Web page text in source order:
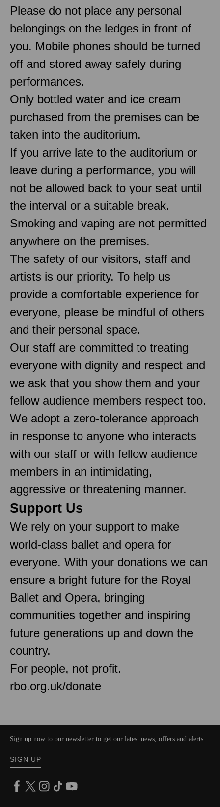
Please do not place any personal
belongings on the ledges in front of
you. Mobile phones should be turned
off and stored away safely during
performances.
Only bottled water and ice cream
purchased from the premises can be
taken into the auditorium.
If you arrive late to the auditorium or
leave during a performance, you will
not be allowed back to your seat until
the interval or a suitable break.
Smoking and vaping are not permitted
anywhere on the premises.
The safety of our visitors, staff and
artists is our priority. To help us
provide a comfortable experience for
everyone, please be mindful of others
and their personal space.
Our staff are committed to treating
everyone with dignity and respect and
we ask that you show them and your
fellow audience members respect too.
We adopt a zero-tolerance approach
in response to anyone who interacts
with our staff or with fellow audience
members in an intimidating,
aggressive or threatening manner.
Support Us
We rely on your support to make
world-class ballet and opera for
everyone. With your donations we can
ensure a bright future for the Royal
Ballet and Opera, bringing
communities together and inspiring
future generations up and down the
country.
For people, not profit.
rbo.org.uk/donate
Sign up now to our newsletter to get our latest news, offers and alerts
SIGN UP